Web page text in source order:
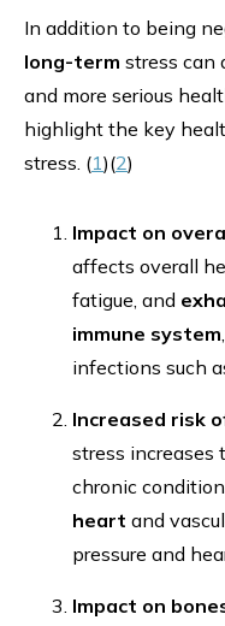
In addition to being
long-term stress can
and more serious
highlight the key
stress. (1)(2)
Impact on
affects overall
fatigue, and
immune system
infections such
Increased risk
stress increases
chronic
heart and
pressure and
Impact on